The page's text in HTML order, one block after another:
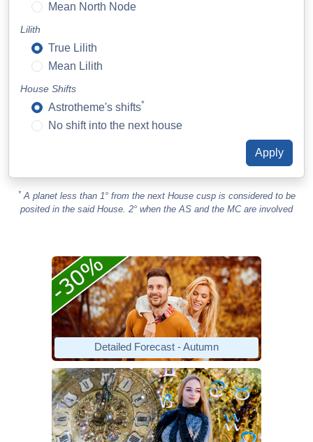
Mean North Node
Lilith
True Lilith
Mean Lilith
House Shifts
Astrotheme's shifts*
No shift into the next house
*A planet less than 1° from the next House cusp is considered to be
posited in the said House. 2° when the AS and the MC are involved
Detailed Forecast - Autumn